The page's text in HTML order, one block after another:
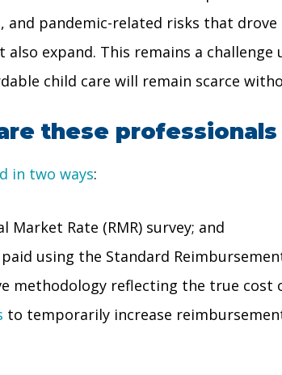
pandemic-related risks that
expand. This remains a
child care will remain scarce
these
in two ways:
Rate (RMR) survey; and
using the Standard
methodology reflecting the true cost
to temporarily increase